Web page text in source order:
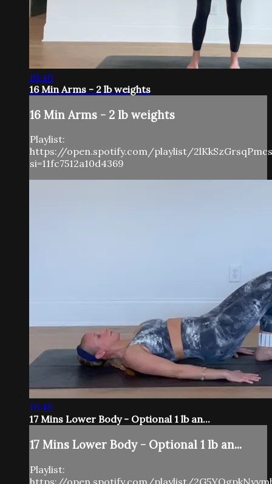
16:40
16 Min Arms - 2 lb weights
16 Min Arms - 2 lb weights
Playlist:
https://open.spotify.com/playlist/
si=11fc7512a10d4369
16:48
17 Mins Lower Body - Optional 1 lb an...
17 Mins Lower Body - Optional 1 lb an...
Playlist:
https://open.spotify.com/playlist/